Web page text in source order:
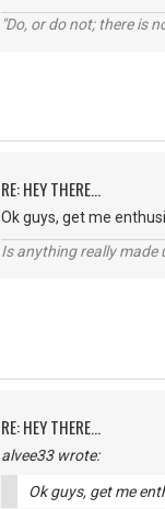
"Do, or do not; there is
RE: HEY THERE...
Ok guys, get me
Is anything really made
RE: HEY THERE...
alvee33 wrote:
Ok guys, get me